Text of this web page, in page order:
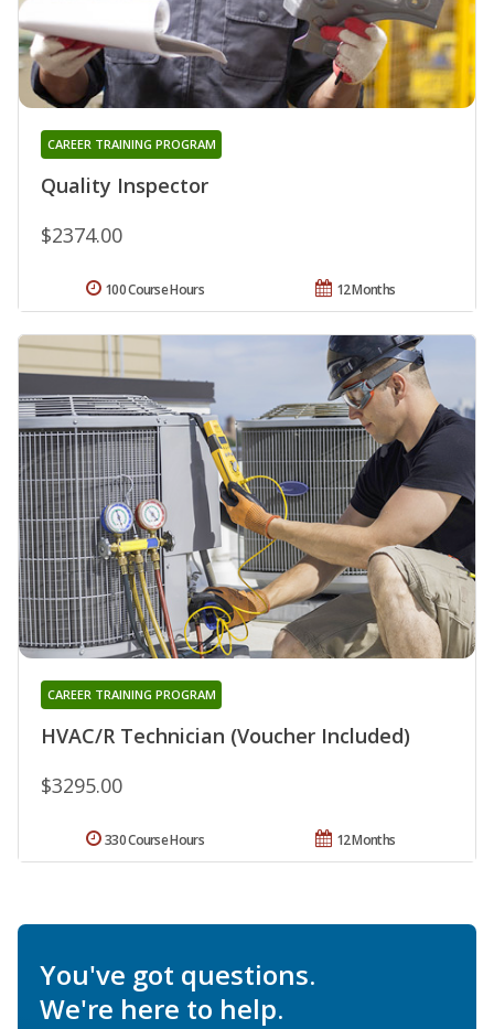
Quality Inspector
CAREER TRAINING PROGRAM
$2374.00
12 Months
100 Course Hours
HVAC/R Technician (Voucher Included)
CAREER TRAINING PROGRAM
$3295.00
12 Months
330 Course Hours
You've got questions.
We're here to help.